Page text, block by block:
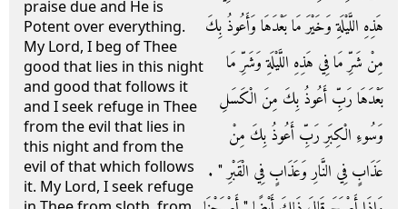
praise due and He is
Potent over everything.
My Lord, I beg of Thee
good that lies in this night
and good that follows it
and I seek refuge in Thee
from the evil that lies in
this night and from the
evil of that which follows
it. My Lord, I seek refuge
هَذِهِ اللَّيْلَةِ وَخَيْرَ مَا بَعْدَهَا وَأَعُوذُ بِكَ
مِنْ شَرِّ مَا فِي هَذِهِ اللَّيْلَةِ وَشَرِّ مَا
بَعْدَهَا رَبِّ أَعُوذُ بِكَ مِنَ الْكَسَلِ
وَسُوءِ الْكِبَرِ رَبِّ أَعُوذُ بِكَ مِنْ
عَذَابٍ فِي النَّارِ وَعَذَابٍ فِي الْقَبْرِ ‏"‏ ‏.‏